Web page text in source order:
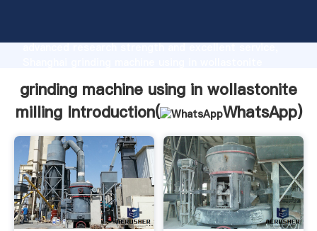
advanced research strength and excellent service,
all of customers.
grinding machine using in wollastonite
milling Introduction(
WhatsApp)